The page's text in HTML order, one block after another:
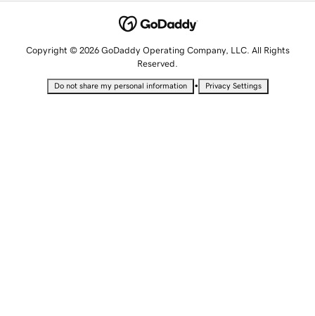
Copyright © 2026 GoDaddy Operating Company, LLC. All Rights
Reserved.
Do not share my personal information • Privacy Settings